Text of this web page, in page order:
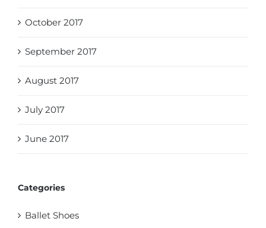
October 2017
September 2017
August 2017
July 2017
June 2017
Categories
Ballet Shoes